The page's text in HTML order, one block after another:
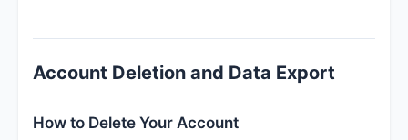
Account Deletion and Data Export
How to Delete Your Account